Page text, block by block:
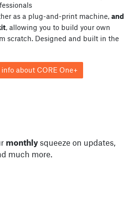
as a plug-and-print machine, and
, allowing you to build your own
scratch. Designed and built in the
info about CORE One+
monthly squeeze on updates,
much more.